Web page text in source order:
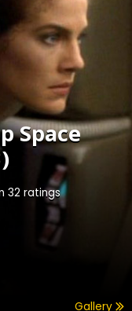
Space
32 ratings
Gallery